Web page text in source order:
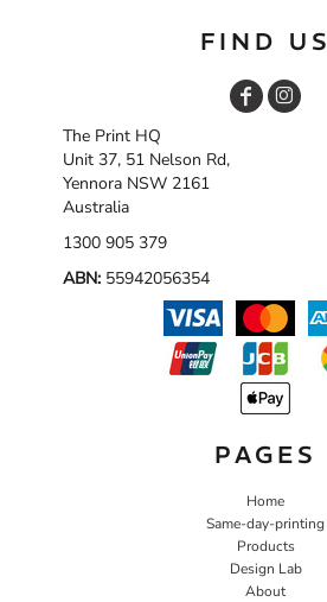
FIND US
The Print HQ
Unit 37, 51 Nelson Rd,
Yennora NSW 2161
Australia
1300 905 379
ABN: 55942056354
PAGES
Home
Same-day-printing
Products
Design Lab
About